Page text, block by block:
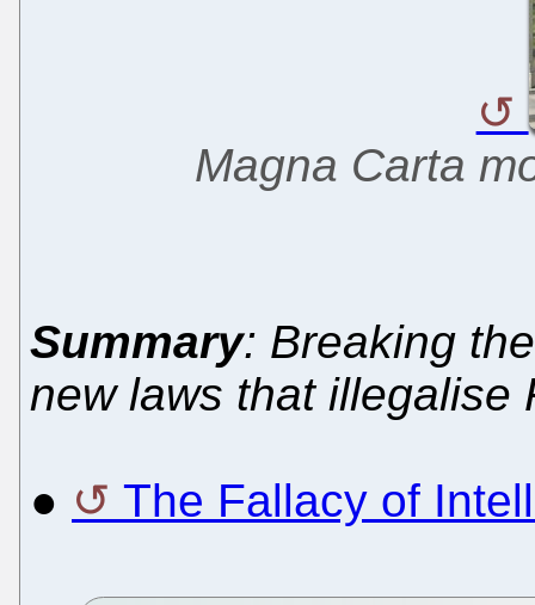
Magna Carta
Summary: Breaking
new laws that illegalise
● The Fallacy of